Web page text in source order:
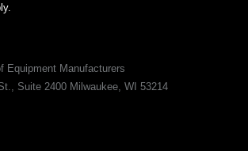
Equipment Manufacturers
Suite 2400 Milwaukee, WI 53214